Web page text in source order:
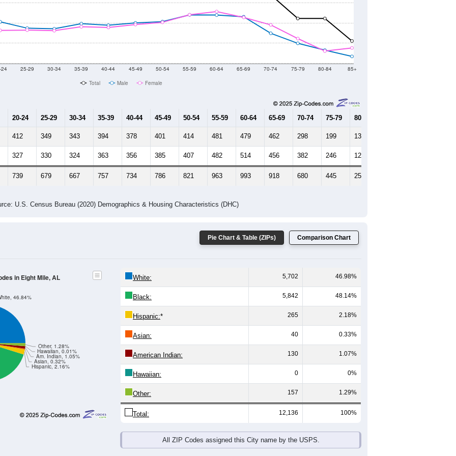
25-29 30-34 35-39 40-44 45-49 50-54 55-59 60-64 65-69 70-74 75-79 80-84
85+
Total
Male Female
20-24 25-29 30-34 35-39 40-44 45-49 50-54 55-59 60-64 65-69 70-74 75-79 80-84
412 349 343 394 378 401 414 481 479 462 298 199 131
327 330 324 363 356 385 407 482 514 456 382 246 122
739 679 667 757 734 786 821 963 993 918 680 445 253
U.S. Census Bureau (2020) Demographics & Housing Characteristics (DHC)
Pie Chart & Table (ZIPs) Comparison Chart
Hispanic, 2.16%
Asian, 0.32%
Am. Indian, 1.05%
Hawaiian, 0.01%
Other, 1.28%
46.84%
in Eight Mile, AL White: 5,702 46.98%
Black: 5,842 48.14%
Hispanic:* 265 2.18%
Asian: 40 0.33%
American Indian: 130 1.07%
Hawaiian: 0 0%
Other: 157 1.29%
Total: 12,136 100%
All ZIP Codes assigned this City name by the USPS.